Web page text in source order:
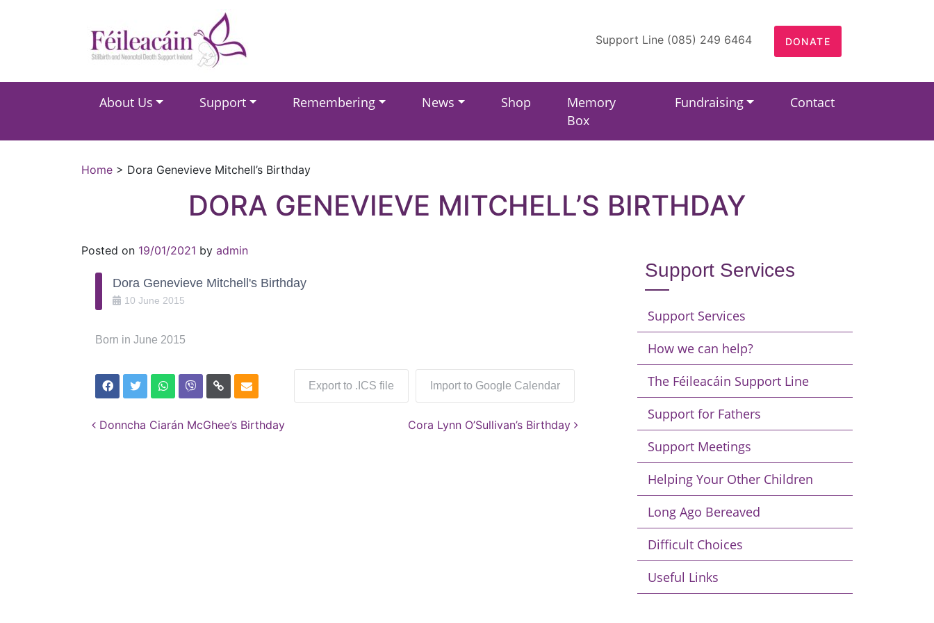
Main Navigation Support Line (085) 249 6464 DONATE
About Us Support Remembering News Shop
Memory
Box
Fundraising Contact
Home > Dora Genevieve Mitchell’s Birthday
DORA GENEVIEVE MITCHELL’S BIRTHDAY
Posted on 19/01/2021 by admin
Dora Genevieve Mitchell's Birthday
10 June 2015
Born in June 2015
Export to .ICS file Import to Google Calendar
Post navigation
Donncha Ciarán McGhee’s Birthday Cora Lynn O’Sullivan’s Birthday
Support Services
Support Services
How we can help?
The Féileacáin Support Line
Support for Fathers
Support Meetings
Helping Your Other Children
Long Ago Bereaved
Difficult Choices
Useful Links